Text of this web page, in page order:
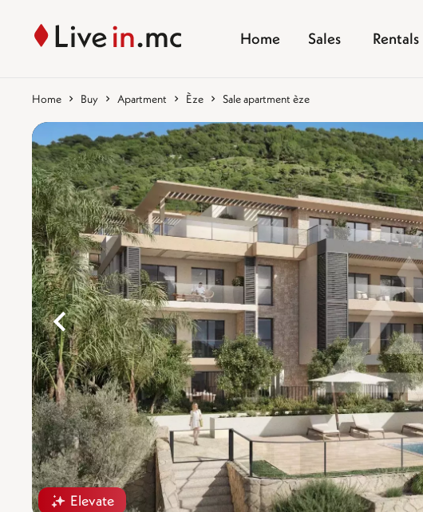
Home Sales Rentals
Home Buy Apartment Èze Sale apartment èze
Elevate
%}